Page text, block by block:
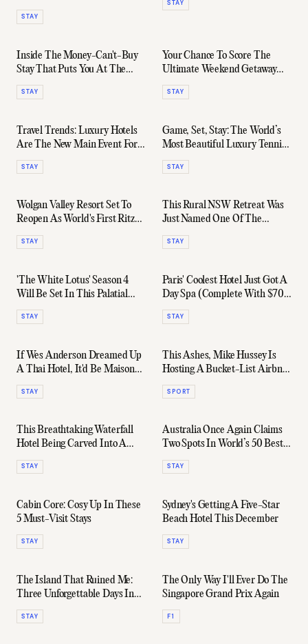
STAY
STAY
Inside The Money-Can't-Buy
Stay That Puts You At The
Heart Of Formula 1
STAY
Your Chance To Score The
Ultimate Weekend Getaway
With 1 Hotel Melbourne
STAY
Travel Trends: Luxury Hotels
Are The New Main Event For
Australian Travellers
STAY
Game, Set, Stay: The World’s
Most Beautiful Luxury Tennis
Hotels
STAY
Wolgan Valley Resort Set To
Reopen As World's First Ritz-
Carlton Lodge
STAY
This Rural NSW Retreat Was
Just Named One Of The
World's Favourite AirBnB's
STAY
'The White Lotus' Season 4
Will Be Set In This Palatial
Saint-Tropez Chateau
STAY
Paris' Coolest Hotel Just Got A
Day Spa (Complete With $700
Facials)
STAY
If Wes Anderson Dreamed Up
A Thai Hotel, It'd Be Maison
Mystique
STAY
This Ashes, Mike Hussey Is
Hosting A Bucket-List Airbnb
Stay At The WACA
SPORT
This Breathtaking Waterfall
Hotel Being Carved Into A
Japanese Rainforest
STAY
Australia Once Again Claims
Two Spots In World’s 50 Best
Hotels Rankings For 2025
STAY
Cabin Core: Cosy Up In These
5 Must-Visit Stays
STAY
Sydney's Getting A Five-Star
Beach Hotel This December
STAY
The Island That Ruined Me:
Three Unforgettable Days In
Kokomo
STAY
The Only Way I'll Ever Do The
Singapore Grand Prix Again
F1